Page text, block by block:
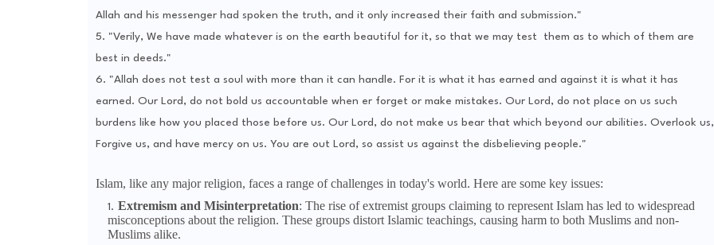
Allah and his messenger had spoken the truth, and it only increased their faith and submission."
5. "Verily, We have made whatever is on the earth beautiful for it, so that we may test them as to which of them are
best in deeds."
6. "Allah does not test a soul with more than it can handle. For it is what it has earned and against it is what it has
earned. Our Lord, do not bold us accountable when er forget or make mistakes. Our Lord, do not place on us such
burdens like how you placed those before us. Our Lord, do not make us bear that which beyond our abilities. Overlook us,
Forgive us, and have mercy on us. You are out Lord, so assist us against the disbelieving people."
Islam, like any major religion, faces a range of challenges in today's world. Here are some key issues:
Extremism and Misinterpretation: The rise of extremist groups claiming to represent Islam has led to widespread
misconceptions about the religion. These groups distort Islamic teachings, causing harm to both Muslims and non-
Muslims alike.